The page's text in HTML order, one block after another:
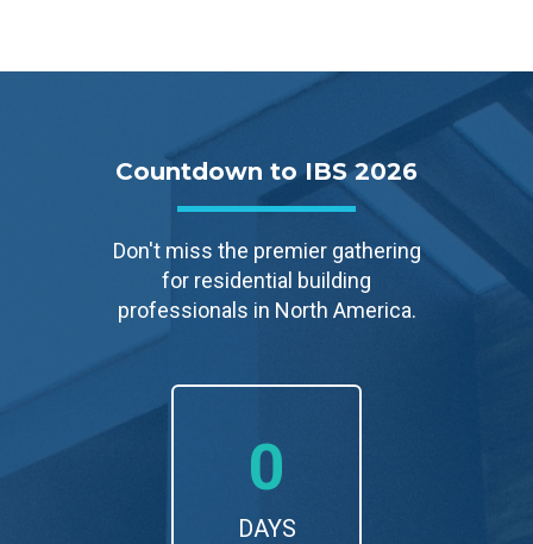
Countdown to IBS 2026
Don't miss the premier gathering
for residential building
professionals in North America.
0
DAYS